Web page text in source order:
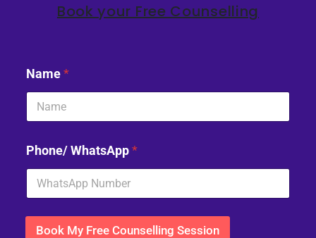
Book your Free Counselling
Name*
Phone/ WhatsApp*
Book My Free Counselling Session